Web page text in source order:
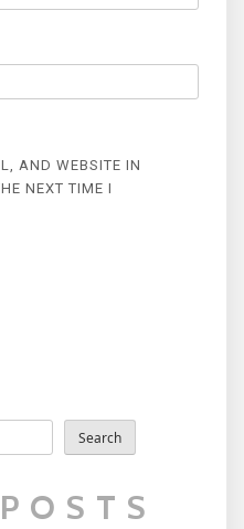
AND WEBSITE IN
NEXT TIME I
Search